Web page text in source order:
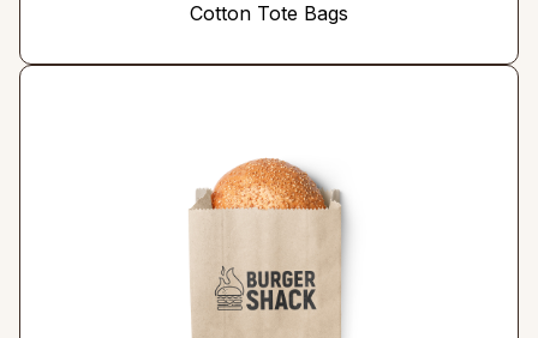
Cotton Tote Bags